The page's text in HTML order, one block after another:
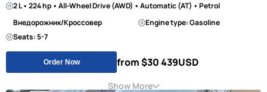
2 L • 224 hp • All-Wheel Drive (AWD) • Automatic (AT) • Petrol
Внедорожник/Кроссовер
Engine type: Gasoline
Seats: 5-7
Order Now from $30 439USD
Show More